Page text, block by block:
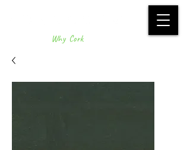
Why Cork